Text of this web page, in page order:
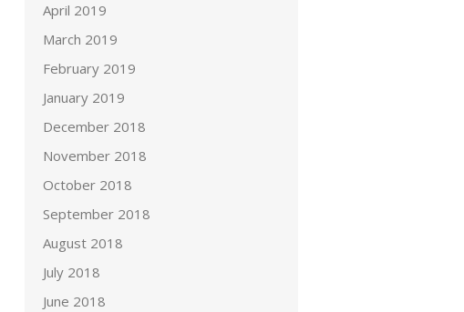
April 2019
March 2019
February 2019
January 2019
December 2018
November 2018
October 2018
September 2018
August 2018
July 2018
June 2018